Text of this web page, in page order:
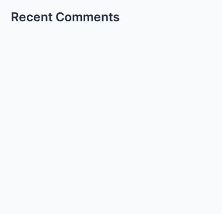
Recent Comments